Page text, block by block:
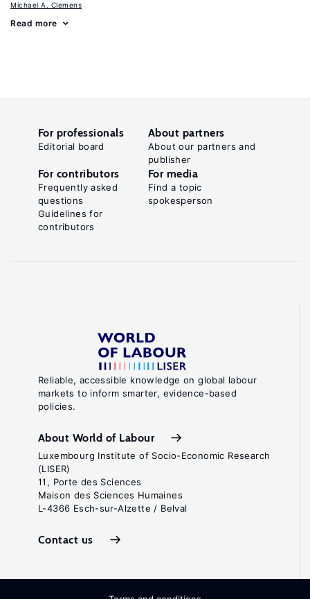
Michael A. Clemens
Read more
Reliable, accessible knowledge on global labour
markets to inform smarter, evidence-based
policies.
About World of Labour
Luxembourg Institute of Socio-Economic Research
(LISER)
11, Porte des Sciences
Maison des Sciences Humaines
L-4366 Esch-sur-Alzette / Belval
Contact us
For professionals
Editorial board
About partners
About our partners and
publisher
For contributors
Frequently asked
questions
Guidelines for
contributors
For media
Find a topic
spokesperson